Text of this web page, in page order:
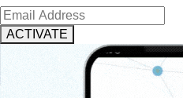
ACTIVATE